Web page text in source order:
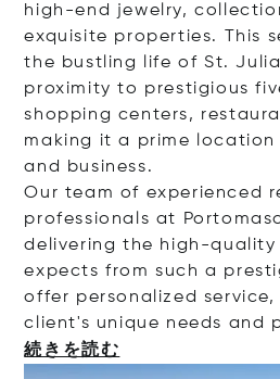
high-end jewelry,
exquisite properties. This
the bustling life of St.
proximity to prestigious
shopping centers,
making it a prime
and business.
Our team of experienced
professionals at
delivering the high-quality
expects from such a
offer personalized service,
client's unique needs and
続きを読む